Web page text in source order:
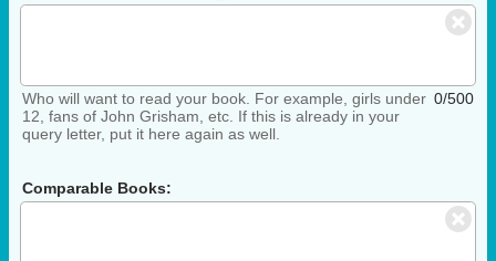
Who will want to read your book. For example, girls under
12, fans of John Grisham, etc. If this is already in your
query letter, put it here again as well.
0/500
Comparable Books: